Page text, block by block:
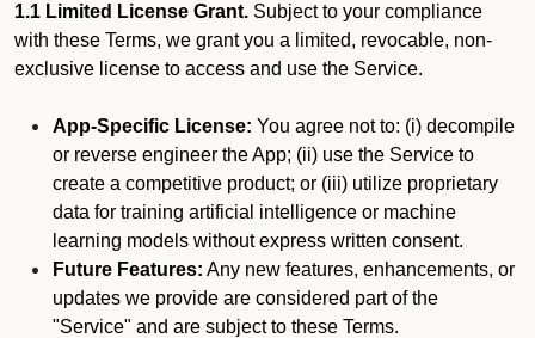
1.1 Limited License Grant. Subject to your compliance
with these Terms, we grant you a limited, revocable, non-
exclusive license to access and use the Service.
App-Specific License: You agree not to: (i) decompile
or reverse engineer the App; (ii) use the Service to
create a competitive product; or (iii) utilize proprietary
data for training artificial intelligence or machine
learning models without express written consent.
Future Features: Any new features, enhancements, or
updates we provide are considered part of the
"Service" and are subject to these Terms.